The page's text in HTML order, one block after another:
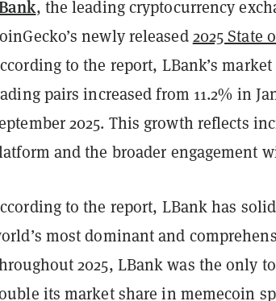
, the leading cryptocurrency
newly released2025 State
to the report, LBank’s
pairs increased from 11.2% in
2025. This growth reflects
and the broader engagement
to the report, LBank has
most dominant and
2025, LBank was the only
its market share in memecoin